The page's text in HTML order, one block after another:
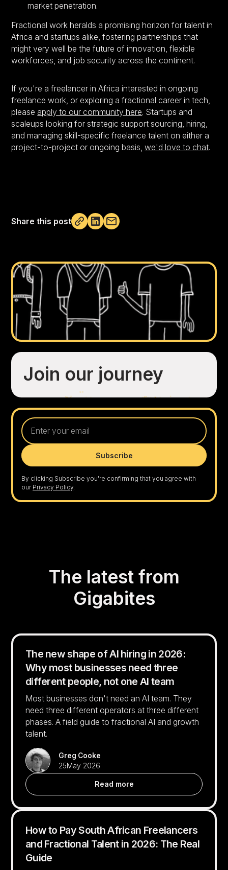
market penetration.
Fractional work heralds a promising horizon for talent in
Africa and startups alike, fostering partnerships that
might very well be the future of innovation, flexible
workforces, and job security across the continent.
If you're a freelancer in Africa interested in ongoing
freelance work, or exploring a fractional career in tech,
please apply to our community here. Startups and
scaleups looking for strategic support sourcing, hiring,
and managing skill-specific freelance talent on either a
project-to-project or ongoing basis,we'd love to chat.
Share this post
Join our journey
By clicking Subscribe you're confirming that you agree with
our Privacy Policy.
The latest from
Gigabites
The new shape of AI hiring in 2026:
Why most businesses need three
different people, not one AI team
Most businesses don't need an AI team. They
need three different operators at three different
phases. A field guide to fractional AI and growth
talent.
Greg Cooke
25May 2026
Read more
How to Pay South African Freelancers
and Fractional Talent in 2026: The Real
Guide